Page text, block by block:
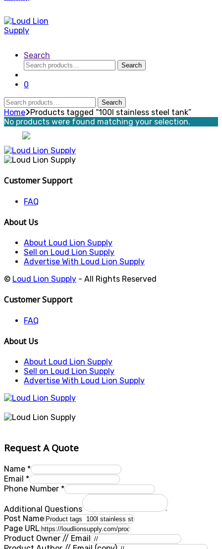
Search
Search
for:
Search
0
Search
for:
Search
Home Products tagged “100l stainless steel tank”
No products were found matching your selection.
Customer Support
FAQ
About Us
About Loud Lion Supply
Sell on Loud Lion Supply
Advertise With Loud Lion Supply
© Loud Lion Supply - All Rights Reserved
Customer Support
FAQ
About Us
About Loud Lion Supply
Sell on Loud Lion Supply
Advertise With Loud Lion Supply
Request A Quote
Name *
Email *
Phone Number *
Additional Questions
Post Name
Page URL
Product Owner // Email